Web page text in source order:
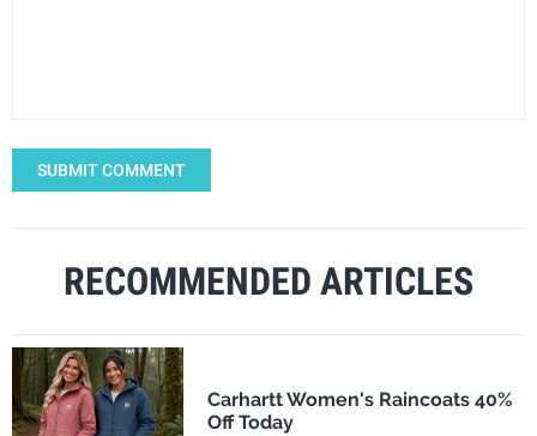
SUBMIT COMMENT
RECOMMENDED ARTICLES
Carhartt Women's Raincoats 40%
Off Today